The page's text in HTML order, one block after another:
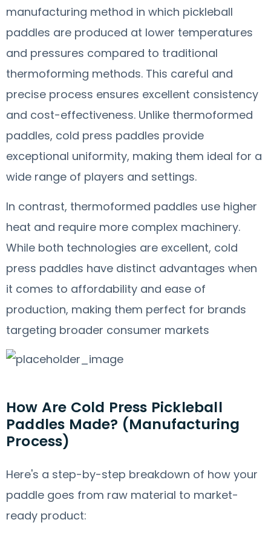
manufacturing method in which pickleball
paddles are produced at lower temperatures
and pressures compared to traditional
thermoforming methods. This careful and
precise process ensures excellent consistency
and cost-effectiveness. Unlike thermoformed
paddles, cold press paddles provide
exceptional uniformity, making them ideal for a
wide range of players and settings.
In contrast, thermoformed paddles use higher
heat and require more complex machinery.
While both technologies are excellent, cold
press paddles have distinct advantages when
it comes to affordability and ease of
production, making them perfect for brands
targeting broader consumer markets
How Are Cold Press Pickleball
Paddles Made? (Manufacturing
Process)
Here's a step-by-step breakdown of how your
paddle goes from raw material to market-
ready product: